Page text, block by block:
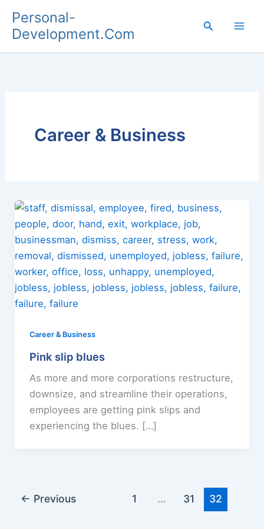
content
Personal-
Development.Com
Search
Career & Business
Career & Business
Pink slip blues
As more and more corporations restructure,
downsize, and streamline their operations,
employees are getting pink slips and
experiencing the blues. […]
← Previous 1 … 31 32